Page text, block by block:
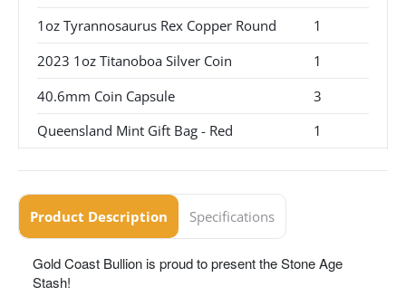
1oz Tyrannosaurus Rex Copper Round
1
2023 1oz Titanoboa Silver Coin
1
40.6mm Coin Capsule
3
Queensland Mint Gift Bag - Red
1
Product Description Specifications
Gold Coast Bullion is proud to present the Stone Age
Stash!